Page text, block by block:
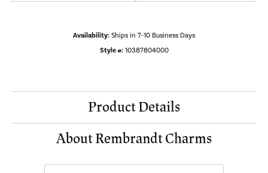
Availability: Ships in 7-10 Business Days
Style #: 10387804000
Product Details
About Rembrandt Charms